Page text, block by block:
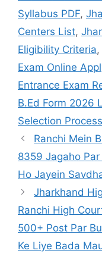
Syllabus PDF,
Centers List,
Eligibility Criteria,
Exam Online
Entrance Exam
B.Ed Form 2026
Selection
Ranchi Mein
8359 Jagaho
Ho Jayein
Jharkhand
Ranchi High
500+ Post Par
Ke Liye Bada